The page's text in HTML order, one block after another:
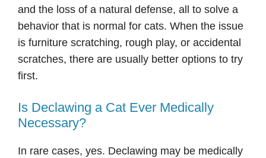
and the loss of a natural defense, all to solve a
behavior that is normal for cats. When the issue
is furniture scratching, rough play, or accidental
scratches, there are usually better options to try
first.
Is Declawing a Cat Ever Medically
Necessary?
In rare cases, yes. Declawing may be medically